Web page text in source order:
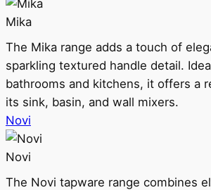
Mika
The Mika range adds a touch of
sparkling textured handle detail.
bathrooms and kitchens, it offers a
its sink, basin, and wall mixers.
Novi
Novi
The Novi tapware range combines